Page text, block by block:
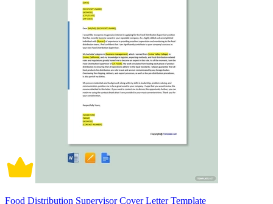
Food Distribution Supervisor Cover Letter Template